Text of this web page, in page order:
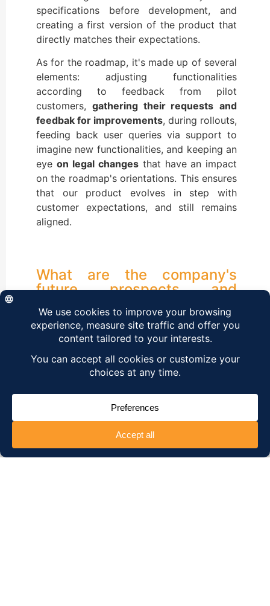
specifications before development, and
creating a first version of the product that
directly matches their expectations.
As for the roadmap, it's made up of several
elements: adjusting functionalities
according to feedback from pilot
customers, gathering their requests and
feedbak for improvements, during rollouts,
feeding back user queries via support to
imagine new functionalities, and keeping an
eye on legal changes that have an impact
on the roadmap's orientations. This ensures
that our product evolves in step with
customer expectations, and still remains
aligned.
What are the company's
future prospects and
directions?
With a view to continuous improvement, we
regularlyupgrade ourapplication to ensure
an intuitive, user-friendly experience, and
develop new features to meet our
make technical and functional
and maintain the solution on current
technologies.We also implementregular
technical updates, tooptimize